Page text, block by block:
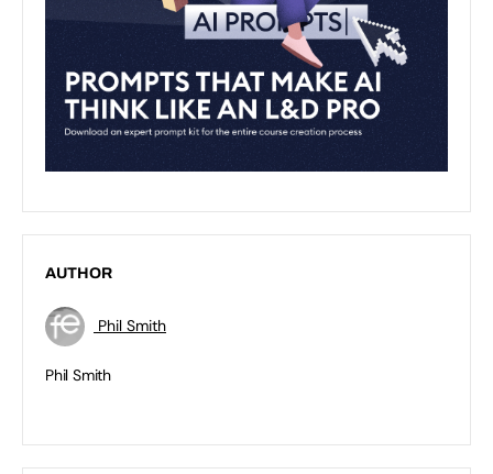
AUTHOR
Phil Smith
Phil Smith